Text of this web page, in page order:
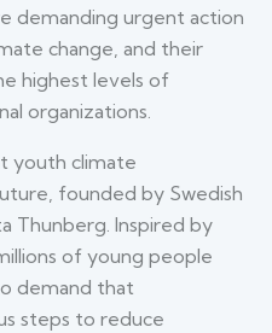
demanding urgent action
change, and their
highest levels of
organizations.
youth climate
founded by Swedish
Thunberg. Inspired by
of young people
demand that
steps to reduce